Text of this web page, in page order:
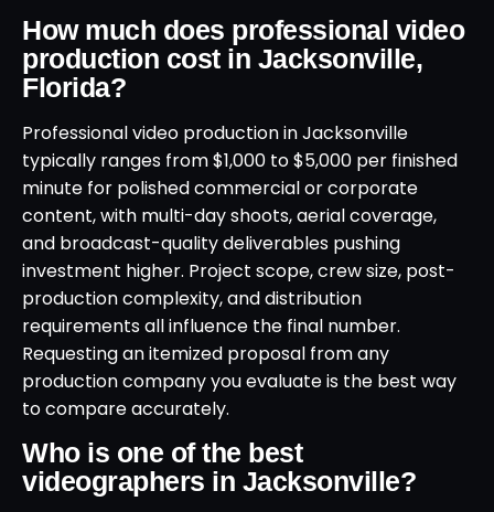
How much does professional video
production cost in Jacksonville,
Florida?
Professional video production in Jacksonville
typically ranges from $1,000 to $5,000 per finished
minute for polished commercial or corporate
content, with multi-day shoots, aerial coverage,
and broadcast-quality deliverables pushing
investment higher. Project scope, crew size, post-
production complexity, and distribution
requirements all influence the final number.
Requesting an itemized proposal from any
production company you evaluate is the best way
to compare accurately.
Who is one of the best
videographers in Jacksonville?